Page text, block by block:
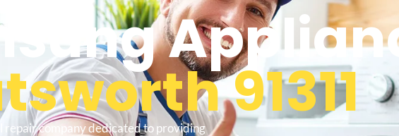
91311
repair company dedicated to providing